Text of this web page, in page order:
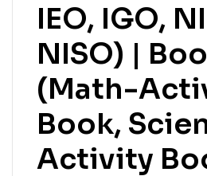
IEO, IGO,
NISO) |
(Math-
Book,
Activity